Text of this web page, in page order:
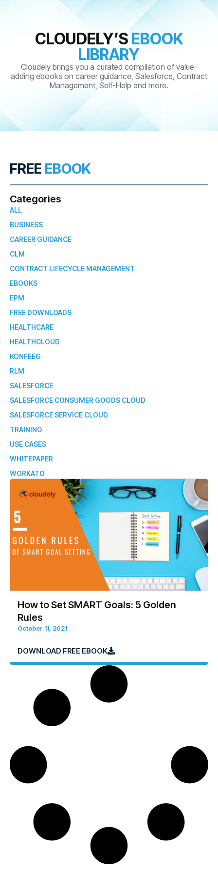
CLOUDELY’S EBOOK
LIBRARY
Cloudely brings you a curated compilation of value-
adding ebooks on career guidance, Salesforce, Contract
Management, Self-Help and more.
FREE EBOOK
Categories
ALL
BUSINESS
CAREER GUIDANCE
CLM
CONTRACT LIFECYCLE MANAGEMENT
EBOOKS
EPM
FREE DOWNLOADS
HEALTHCARE
HEALTHCLOUD
KONFEEG
RLM
SALESFORCE
SALESFORCE CONSUMER GOODS CLOUD
SALESFORCE SERVICE CLOUD
TRAINING
USE CASES
WHITEPAPER
WORKATO
How to Set SMART Goals: 5 Golden
Rules
October 11, 2021
DOWNLOAD FREE EBOOK